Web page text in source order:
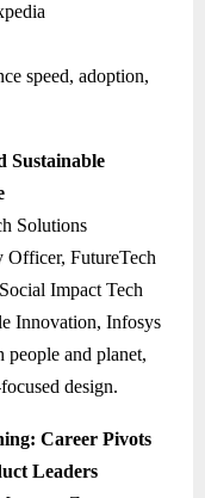
speed, adoption,
Sustainable
Solutions
Officer, FutureTech
Impact Tech
Innovation, Infosys
and planet,
design.
Career Pivots
Leaders